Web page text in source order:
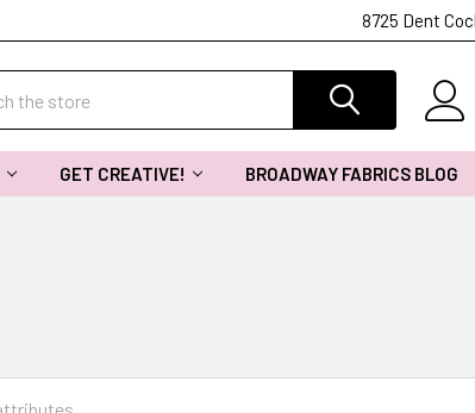
8725 Dent
GET CREATIVE! BROADWAY FABRICS BLOG